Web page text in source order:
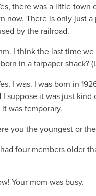
there was a little town
now. There is only just a
by the railroad.
I think the last time
in a tarpaper shack?
I was. I was born in
I suppose it was just kind
was temporary.
you the youngest or
four members older
Your mom was busy.